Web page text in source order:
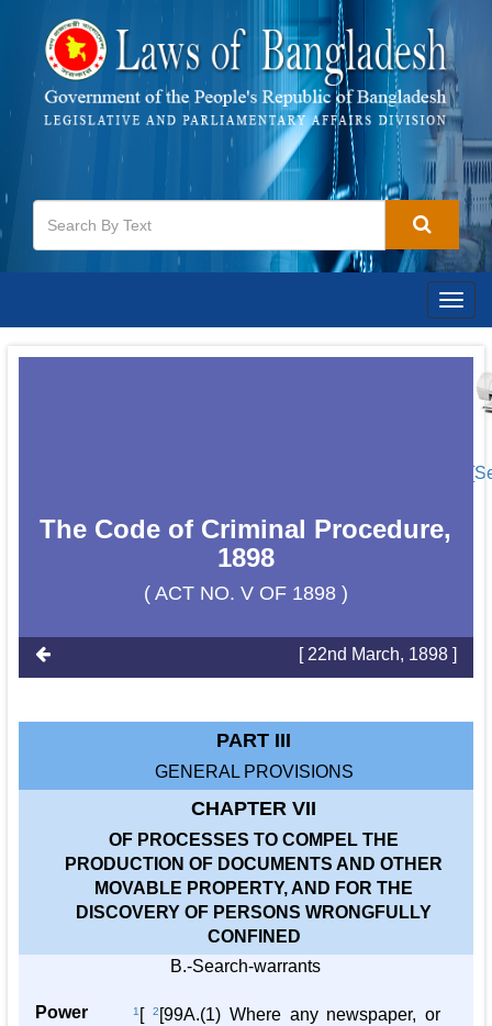
The Code of Criminal Procedure,
1898
( ACT NO. V OF 1898 )
[ 22nd March, 1898 ]
PART III
GENERAL PROVISIONS
CHAPTER VII
OF PROCESSES TO COMPEL THE
PRODUCTION OF DOCUMENTS AND OTHER
MOVABLE PROPERTY, AND FOR THE
DISCOVERY OF PERSONS WRONGFULLY
CONFINED
B.-Search-warrants
Power
1 [2 [99A.(1) Where any newspaper, or